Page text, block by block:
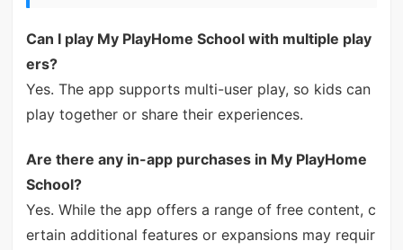
Can I play My PlayHome School with multiple play
ers?
Yes. The app supports multi-user play, so kids can
play together or share their experiences.
Are there any in-app purchases in My PlayHome
School?
Yes. While the app offers a range of free content, c
ertain additional features or expansions may requir